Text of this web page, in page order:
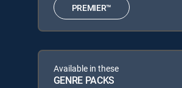
PREMIER™
Available in these
GENRE PACKS